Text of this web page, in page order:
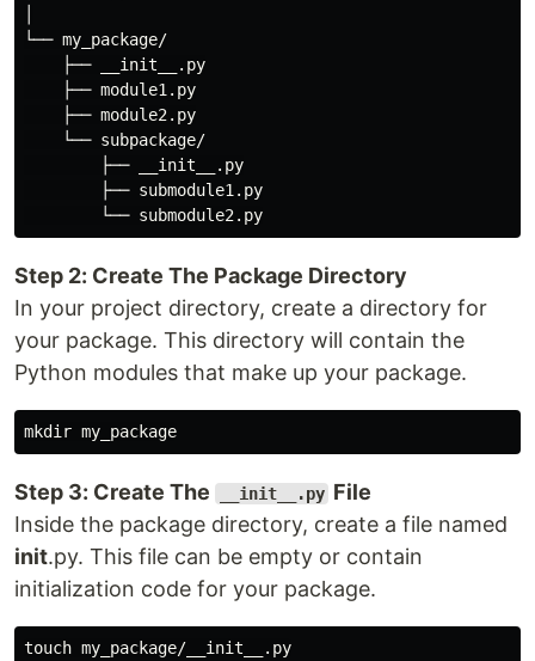
└── my_package/
    ├── __init__.py
    ├── module1.py
    ├── module2.py
    └── subpackage/
        ├── __init__.py
        ├── submodule1.py
Step 2: Create The Package Directory
In your project directory, create a directory for
your package. This directory will contain the
Python modules that make up your package.
Step 3: Create The __init__.py File
Inside the package directory, create a file named
init.py. This file can be empty or contain
initialization code for your package.